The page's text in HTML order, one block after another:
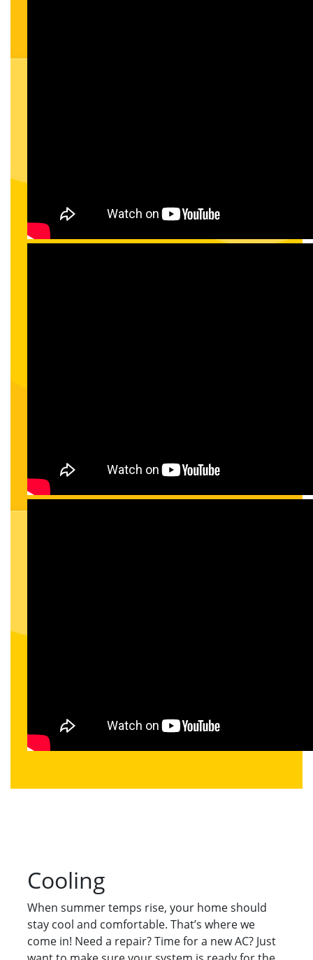
Cooling
When summer temps rise, your home should
stay cool and comfortable. That’s where we
come in! Need a repair? Time for a new AC? Just